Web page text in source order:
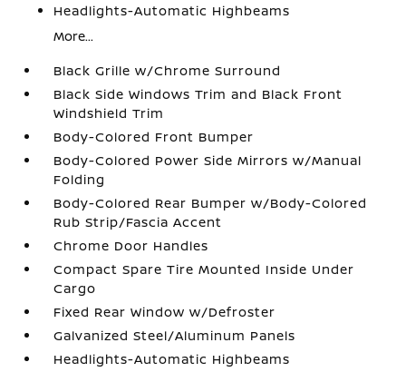
Headlights-Automatic Highbeams
More...
Black Grille w/Chrome Surround
Black Side Windows Trim and Black Front
Windshield Trim
Body-Colored Front Bumper
Body-Colored Power Side Mirrors w/Manual
Folding
Body-Colored Rear Bumper w/Body-Colored
Rub Strip/Fascia Accent
Chrome Door Handles
Compact Spare Tire Mounted Inside Under
Cargo
Fixed Rear Window w/Defroster
Galvanized Steel/Aluminum Panels
Headlights-Automatic Highbeams